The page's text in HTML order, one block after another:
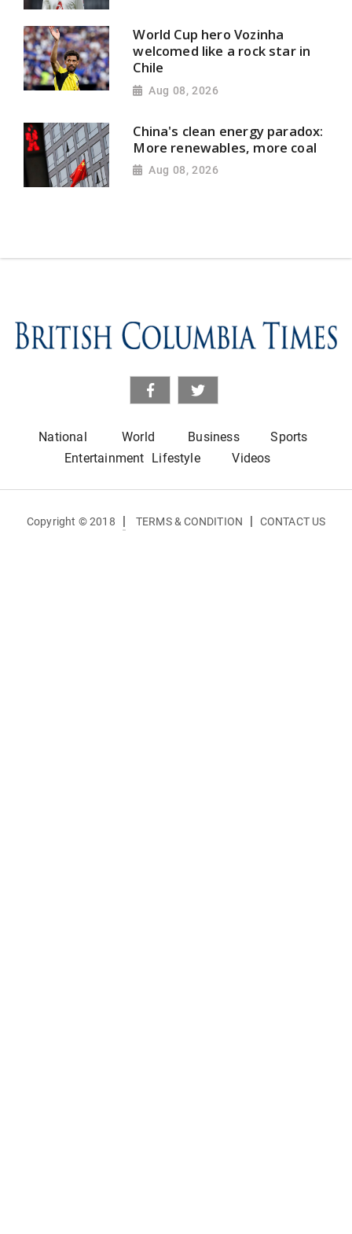
World Cup hero Vozinha
welcomed like a rock star in
Chile
Aug 08, 2026
China's clean energy paradox:
More renewables, more coal
Aug 08, 2026
National World Business
Sports
Entertainment Lifestyle Videos
Copyright © 2018 | TERMS & CONDITION | CONTACT US